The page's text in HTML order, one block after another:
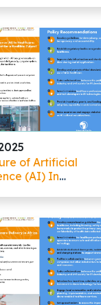
Future!
of Artificial
(AI) In
Future!